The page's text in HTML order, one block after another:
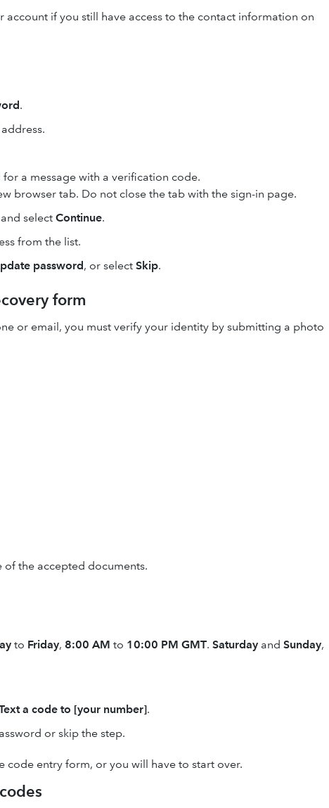
account if you still have access to the contact information on
.
a message with a verification code.
browser tab. Do not close the tab with the sign-in page.
select Continue.
from the list.
password, or select Skip.
form
or email, you must verify your identity by submitting a photo
the accepted documents.
to Friday, 8:00 AM to 10:00 PM GMT. Saturday and Sunday,
a code to [your number].
or skip the step.
code entry form, or you will have to start over.